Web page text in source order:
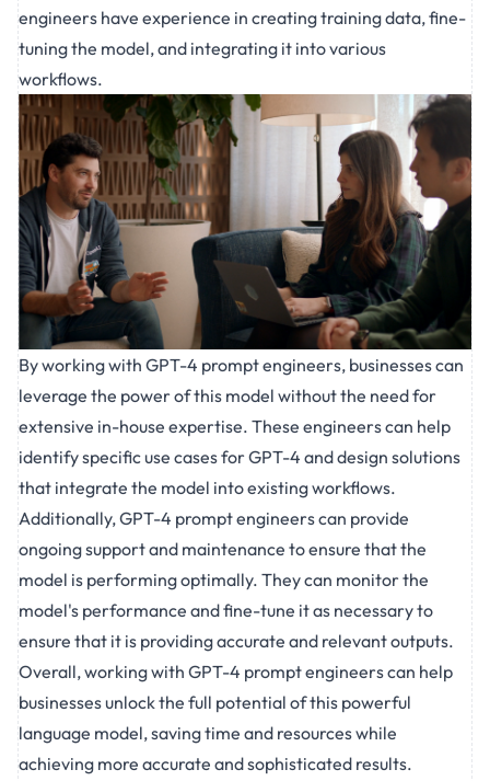
engineers have experience in creating training data, fine-
tuning the model, and integrating it into various
workflows.
By working with GPT-4 prompt engineers, businesses can
leverage the power of this model without the need for
extensive in-house expertise. These engineers can help
identify specific use cases for GPT-4 and design solutions
that integrate the model into existing workflows.
Additionally, GPT-4 prompt engineers can provide
ongoing support and maintenance to ensure that the
model is performing optimally. They can monitor the
model's performance and fine-tune it as necessary to
ensure that it is providing accurate and relevant outputs.
Overall, working with GPT-4 prompt engineers can help
businesses unlock the full potential of this powerful
language model, saving time and resources while
achieving more accurate and sophisticated results.